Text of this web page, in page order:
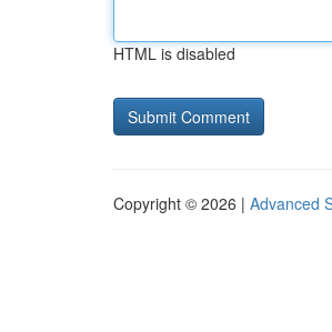
HTML is disabled
Copyright © 2026 | Advanced